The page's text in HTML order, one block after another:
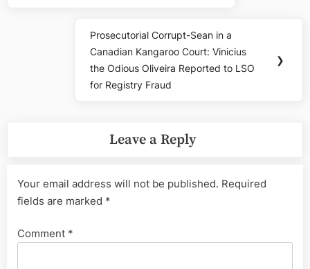
Next
Post:
Prosecutorial Corrupt-Sean in a
Canadian Kangaroo Court: Vinicius
the Odious Oliveira Reported to LSO
for Registry Fraud
❯
Leave a Reply
Your email address will not be published. Required
fields are marked *
Comment *